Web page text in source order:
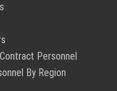
Personnel
By Region